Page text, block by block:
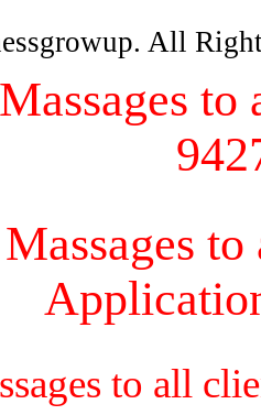
All
to all